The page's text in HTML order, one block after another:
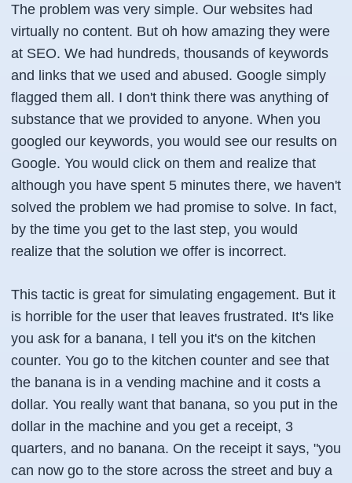
The problem was very simple. Our websites had
virtually no content. But oh how amazing they were
at SEO. We had hundreds, thousands of keywords
and links that we used and abused. Google simply
flagged them all. I don't think there was anything of
substance that we provided to anyone. When you
googled our keywords, you would see our results on
Google. You would click on them and realize that
although you have spent 5 minutes there, we haven't
solved the problem we had promise to solve. In fact,
by the time you get to the last step, you would
realize that the solution we offer is incorrect.
This tactic is great for simulating engagement. But it
is horrible for the user that leaves frustrated. It's like
you ask for a banana, I tell you it's on the kitchen
counter. You go to the kitchen counter and see that
the banana is in a vending machine and it costs a
dollar. You really want that banana, so you put in the
dollar in the machine and you get a receipt, 3
quarters, and no banana. On the receipt it says, "you
can now go to the store across the street and buy a